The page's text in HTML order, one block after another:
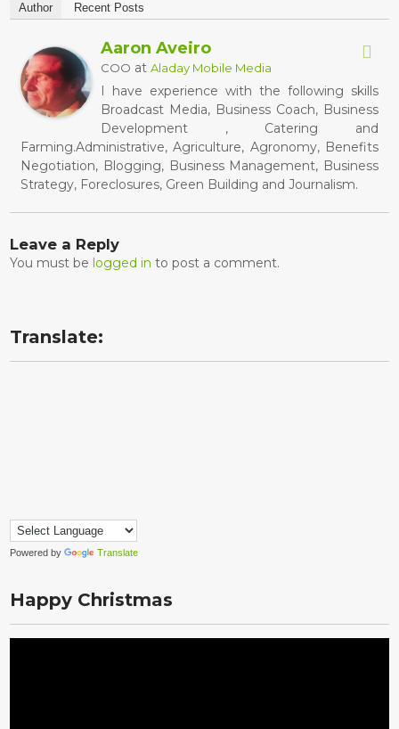
Author Recent Posts
Aaron Aveiro
COO atAladay Mobile Media
I have experience with the following skills
Broadcast Media, Business Coach, Business
Development , Catering and
Farming.Administrative, Agriculture, Agronomy, Benefits
Negotiation, Blogging, Business Management, Business
Strategy, Foreclosures, Green Building and Journalism.
Leave a Reply
You must be logged in to post a comment.
Translate:
Powered by Translate
Happy Christmas